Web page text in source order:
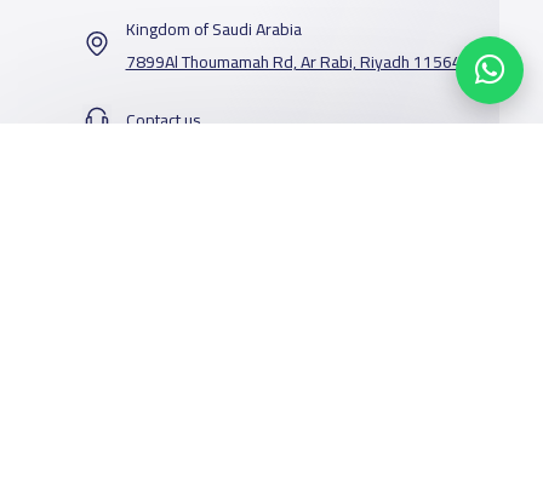
Kingdom of Saudi Arabia
7899Al Thoumamah Rd, Ar Rabi, Riyadh 11564
Contact us